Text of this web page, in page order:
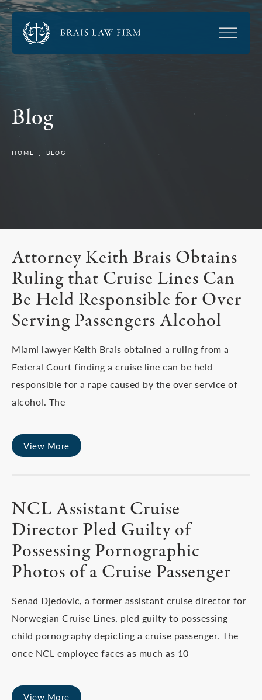
Blog
HOME BLOG
Attorney Keith Brais Obtains
Ruling that Cruise Lines Can
Be Held Responsible for Over
Serving Passengers Alcohol
Miami lawyer Keith Brais obtained a ruling from a
Federal Court finding a cruise line can be held
responsible for a rape caused by the over service of
alcohol. The
View More
NCL Assistant Cruise
Director Pled Guilty of
Possessing Pornographic
Photos of a Cruise Passenger
Senad Djedovic, a former assistant cruise director for
Norwegian Cruise Lines, pled guilty to possessing
child pornography depicting a cruise passenger. The
once NCL employee faces as much as 10
View More